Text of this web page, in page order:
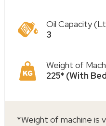
Oil Capacity
3
Weight of
225* (With
*Weight of machine is